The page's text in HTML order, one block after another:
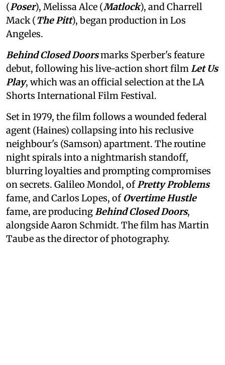
(Poser), Melissa Alce (Matlock), and Charrell
Mack (The Pitt), began production in Los
Angeles.
Behind Closed Doorsmarks Sperber's feature
debut, following his live-action short film Let Us
Play, which was an official selection at the LA
Shorts International Film Festival.
Set in 1979, the film follows a wounded federal
agent (Haines) collapsing into his reclusive
neighbour's (Samson) apartment. The routine
night spirals into a nightmarish standoff,
blurring loyalties and prompting compromises
on secrets. Galileo Mondol, ofPretty Problems
fame, and Carlos Lopes, ofOvertime Hustle
fame, are producing Behind Closed Doors,
alongside Aaron Schmidt. The film has Martin
Taube as the director of photography.